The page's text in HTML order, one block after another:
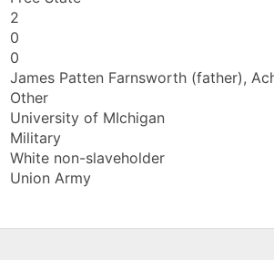
2
0
0
James Patten Farnsworth (father),
Other
University of MIchigan
Military
White non-slaveholder
Union Army